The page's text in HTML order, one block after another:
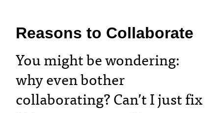
Reasons to Collaborate
You might be wondering:
why even bother
collaborating? Can’t I just fix